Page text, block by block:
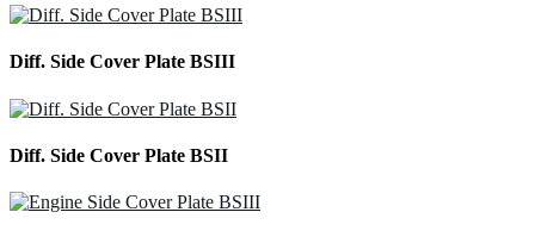
Diff. Side Cover Plate BSIII
Diff. Side Cover Plate BSII